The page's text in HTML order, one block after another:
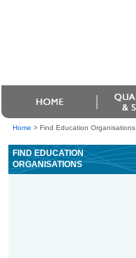
Home > Find Education Organisations
FIND EDUCATION
ORGANISATIONS